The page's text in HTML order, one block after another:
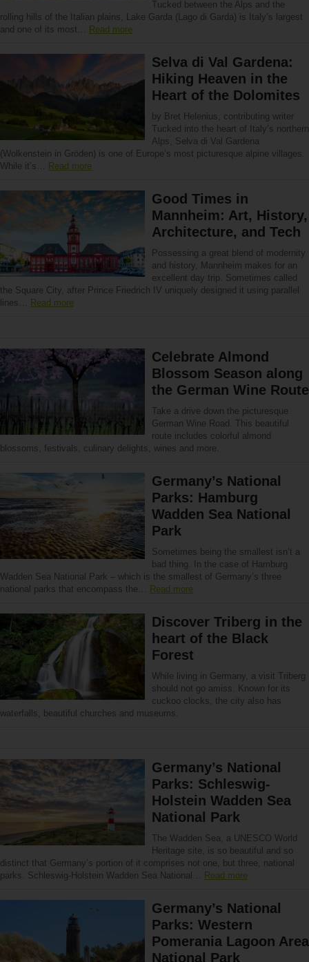
Tucked between the Alps and the
rolling hills of the Italian plains, Lake Garda (Lago di Garda) is Italy’s largest
and one of its most… Read more
Selva di Val Gardena:
Hiking Heaven in the
Heart of the Dolomites
by Bret Helenius, contributing writer
Tucked into the heart of Italy’s northern
Alps, Selva di Val Gardena
(Wolkenstein in Gröden) is one of Europe’s most picturesque alpine villages.
While it’s… Read more
Good Times in
Mannheim: Art, History,
Architecture, and Tech
Possessing a great blend of modernity
and history, Mannheim makes for an
excellent day trip. Sometimes called
the Square City, after Prince Friedrich IV uniquely designed it using parallel
lines… Read more
Celebrate Almond
Blossom Season along
the German Wine Route
Take a drive down the picturesque
German Wine Road. This beautiful
route includes colorful almond
blossoms, festivals, culinary delights, wines and more.
Germany’s National
Parks: Hamburg
Wadden Sea National
Park
Sometimes being the smallest isn’t a
bad thing. In the case of Hamburg
Wadden Sea National Park – which is the smallest of Germany’s three
national parks that encompass the… Read more
Discover Triberg in the
heart of the Black
Forest
While living in Germany, a visit Triberg
should not go amiss. Known for its
cuckoo clocks, the city also has
waterfalls, beautiful churches and museums.
Germany’s National
Parks: Schleswig-
Holstein Wadden Sea
National Park
The Wadden Sea, a UNESCO World
Heritage site, is so beautiful and so
distinct that Germany’s portion of it comprises not one, but three, national
parks. Schleswig-Holstein Wadden Sea National… Read more
Germany’s National
Parks: Western
Pomerania Lagoon Area
National Park